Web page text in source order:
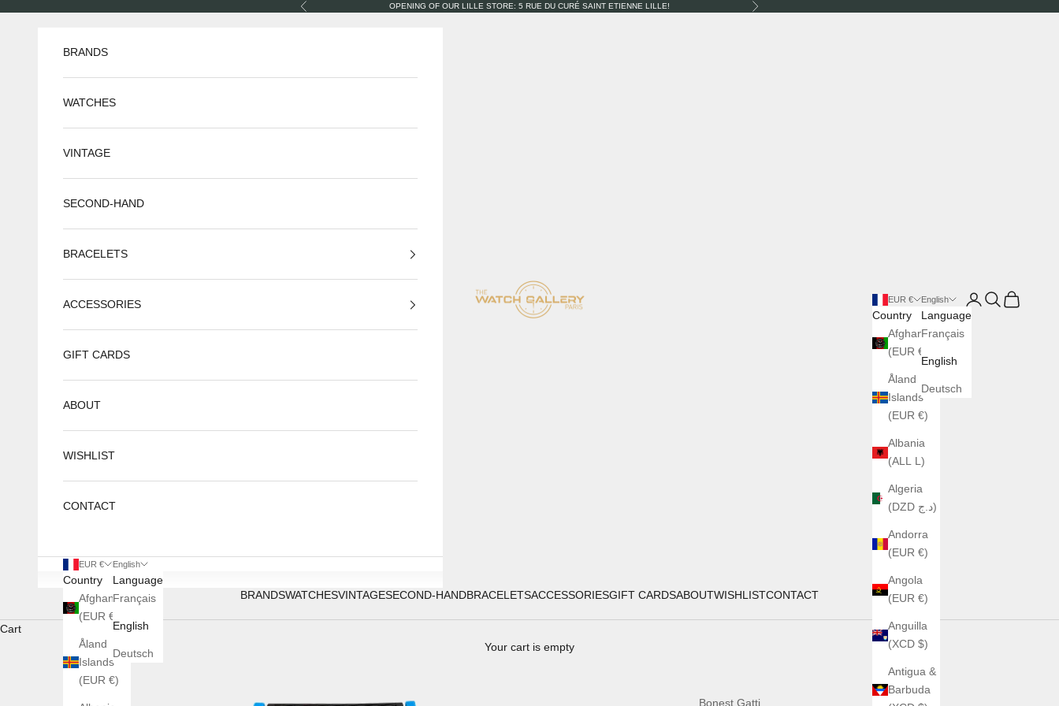
Previous OPENING OF OUR LILLE STORE: 5 RUE DU CURÉ SAINT ETIENNE LILLE! Next
The Watch Gallery
BRANDSWATCHESVINTAGESECOND-HANDBRACELETSACCESSORIESGIFT CARDSABOUTWISHLISTCONTACT
EUR €
Country
Afghanistan
(EUR €)
Åland
Islands
(EUR €)
Albania
(ALL L)
Algeria
(DZD د.ج)
Andorra
(EUR €)
Angola
(EUR €)
Anguilla
(XCD $)
Antigua &
Barbuda
English
Language
Français
English
Deutsch
LoginSearch
Cart
BRANDS
WATCHES
VINTAGE
SECOND-HAND
BRACELETS
ACCESSORIES
GIFT CARDS
ABOUT
WISHLIST
CONTACT
EUR €
Country
Afghanistan
(EUR €)
Åland
Islands
(EUR €)
English
Language
Français
English
Deutsch
Cart
Your cart is empty
Bonest Gatti